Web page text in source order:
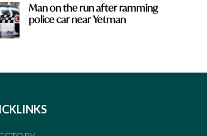
Man on the run after ramming
police car near Yetman